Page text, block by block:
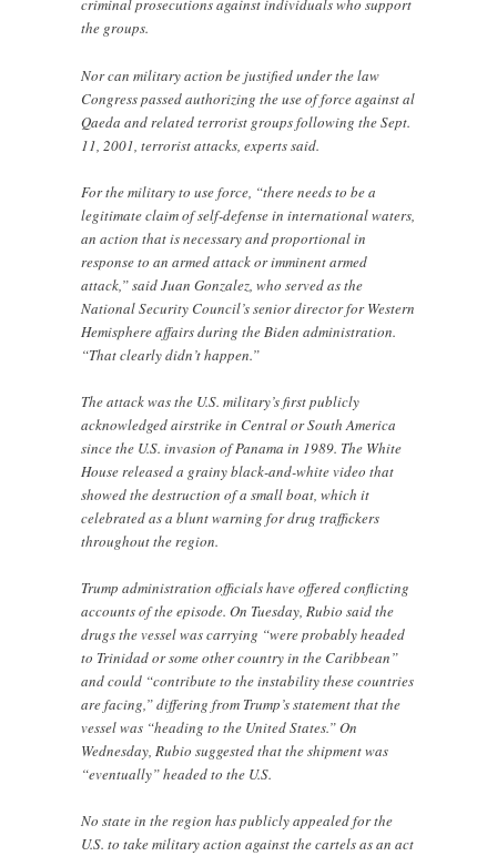
criminal prosecutions against individuals who support
the groups.
Nor can military action be justified under the law
Congress passed authorizing the use of force against al
Qaeda and related terrorist groups following the Sept.
11, 2001, terrorist attacks, experts said.
For the military to use force, “there needs to be a
legitimate claim of self-defense in international waters,
an action that is necessary and proportional in
response to an armed attack or imminent armed
attack,” said Juan Gonzalez, who served as the
National Security Council’s senior director for Western
Hemisphere affairs during the Biden administration.
“That clearly didn’t happen.”
The attack was the U.S. military’s first publicly
acknowledged airstrike in Central or South America
since the U.S. invasion of Panama in 1989. The White
House released a grainy black-and-white video that
showed the destruction of a small boat, which it
celebrated as a blunt warning for drug traffickers
throughout the region.
Trump administration officials have offered conflicting
accounts of the episode. On Tuesday, Rubio said the
drugs the vessel was carrying “were probably headed
to Trinidad or some other country in the Caribbean”
and could “contribute to the instability these countries
are facing,” differing from Trump’s statement that the
vessel was “heading to the United States.” On
Wednesday, Rubio suggested that the shipment was
“eventually” headed to the U.S.
No state in the region has publicly appealed for the
U.S. to take military action against the cartels as an act